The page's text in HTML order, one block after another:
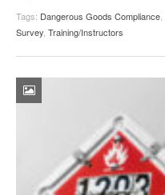
Tags: Dangerous Goods Compliance
Survey Training/Instructors